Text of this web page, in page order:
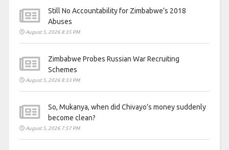
Still No Accountability for Zimbabwe’s 2018
Abuses
August 5, 2026 8:35 PM
Zimbabwe Probes Russian War Recruiting
Schemes
August 5, 2026 8:33 PM
So, Mukanya, when did Chivayo’s money suddenly
become clean?
August 5, 2026 7:57 PM